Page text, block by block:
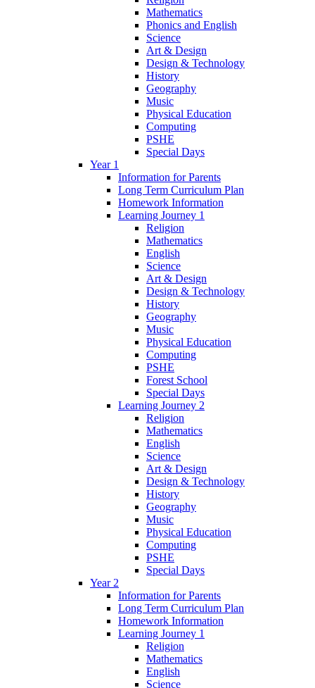
Mathematics
Phonics and English
Science
Art & Design
Design & Technology
History
Geography
Music
Physical Education
Computing
PSHE
Special Days
Year 1
Information for Parents
Long Term Curriculum Plan
Homework Information
Learning Journey 1
Religion
Mathematics
English
Science
Art & Design
Design & Technology
History
Geography
Music
Physical Education
Computing
PSHE
Forest School
Special Days
Learning Journey 2
Religion
Mathematics
English
Science
Art & Design
Design & Technology
History
Geography
Music
Physical Education
Computing
PSHE
Special Days
Year 2
Information for Parents
Long Term Curriculum Plan
Homework Information
Learning Journey 1
Religion
Mathematics
English
Science